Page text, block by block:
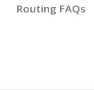
Routing FAQs